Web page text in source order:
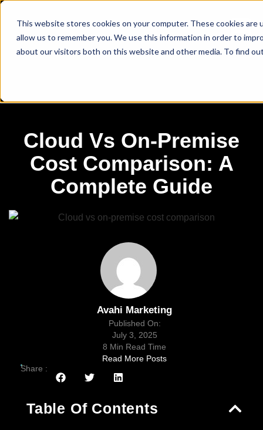
This website stores cookies on your computer. These cookies
allow us to remember you. We use this information in order to
about our visitors both on this website and other media. To find
Cloud Vs On-Premise
Cost Comparison: A
Complete Guide
Avahi Marketing
Published On:
July 3, 2025
8 Min Read Time
Read More Posts
Share :
Table Of Contents